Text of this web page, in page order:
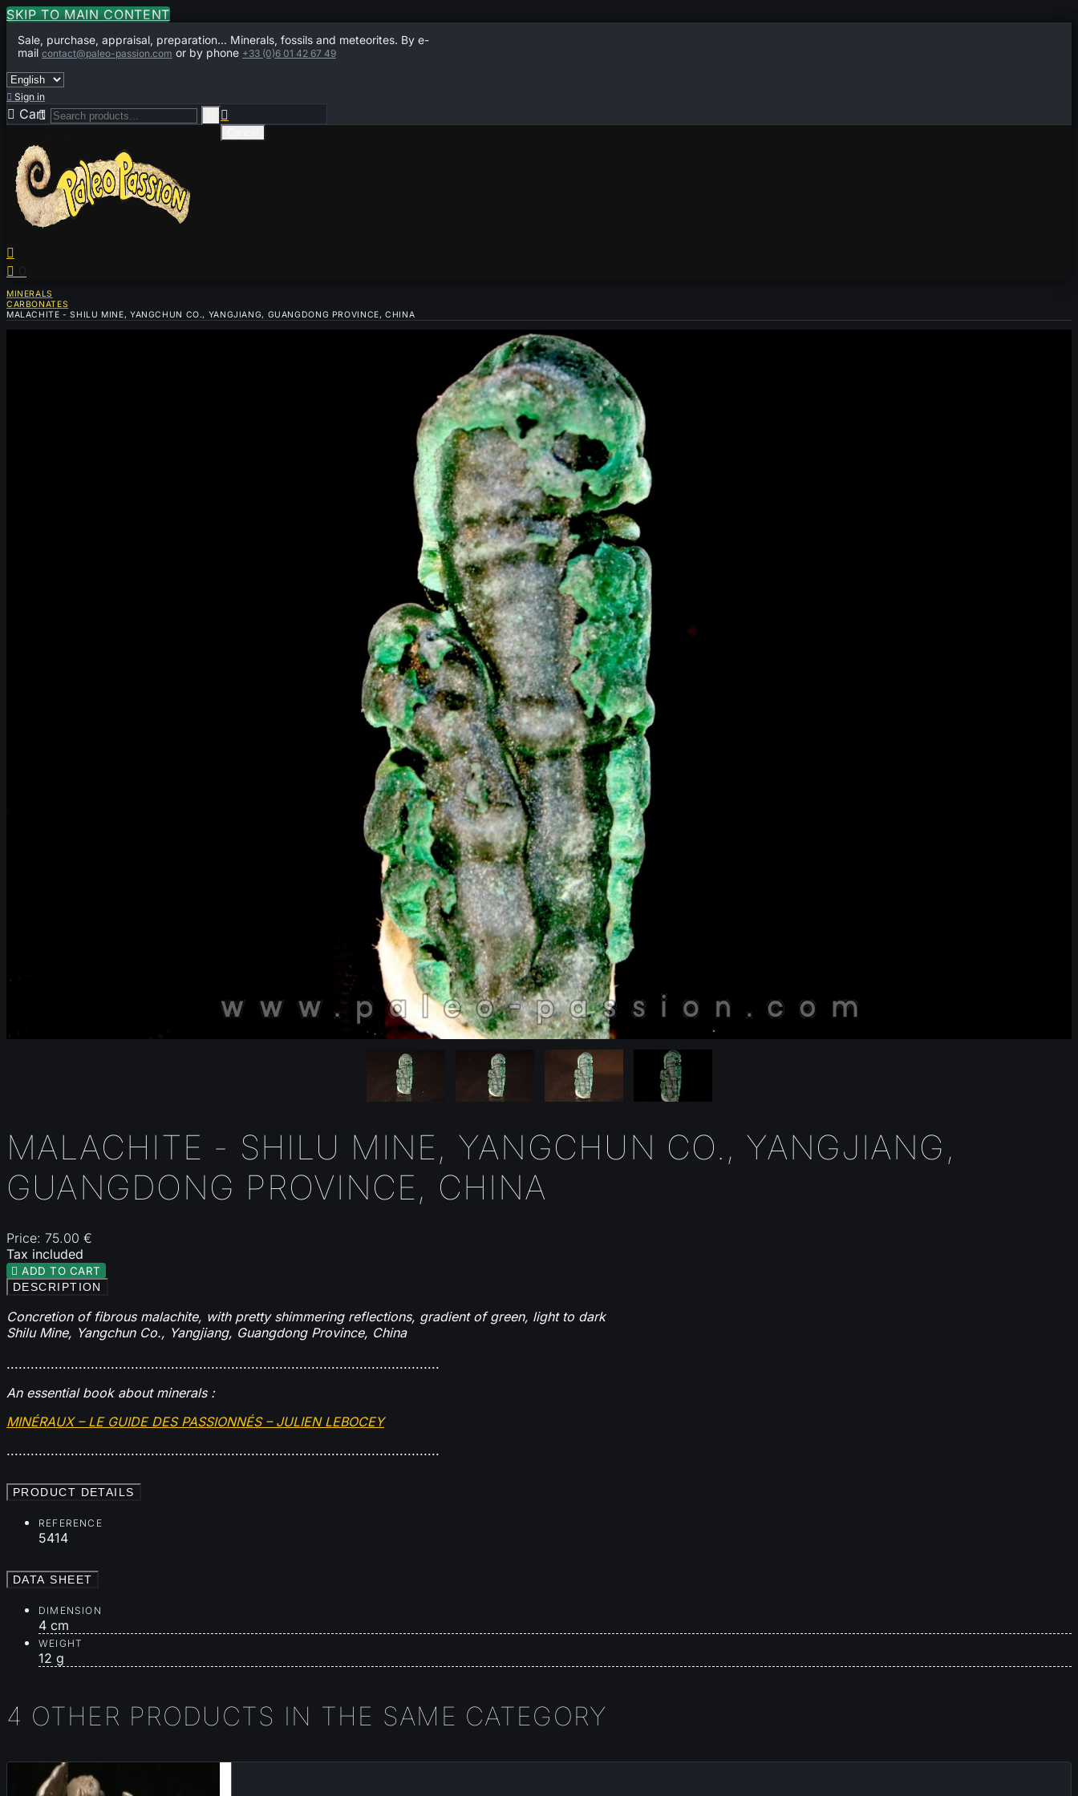
SKIP TO MAIN CONTENT
Sale, purchase, appraisal, preparation... Minerals, fossils and meteorites. By e-
mail contact@paleo-passion.com or by phone +33 (0)6 01 42 67 49
 Sign in
 Cart 0


 
MINERALS
CARBONATES
MALACHITE - SHILU MINE, YANGCHUN CO., YANGJIANG, GUANGDONG PROVINCE, CHINA
MALACHITE - SHILU MINE, YANGCHUN CO., YANGJIANG,
GUANGDONG PROVINCE, CHINA
Price: 75.00 €
Tax included
 ADD TO CART
DESCRIPTION
Concretion of fibrous malachite, with pretty shimmering reflections, gradient of green, light to dark
Shilu Mine, Yangchun Co., Yangjiang, Guangdong Province, China
............................................................................................................
An essential book about minerals :
MINÉRAUX – LE GUIDE DES PASSIONNÉS – JULIEN LEBOCEY
............................................................................................................
PRODUCT DETAILS
REFERENCE
5414
DATA SHEET
DIMENSION
4 cm
WEIGHT
12 g
4 OTHER PRODUCTS IN THE SAME CATEGORY